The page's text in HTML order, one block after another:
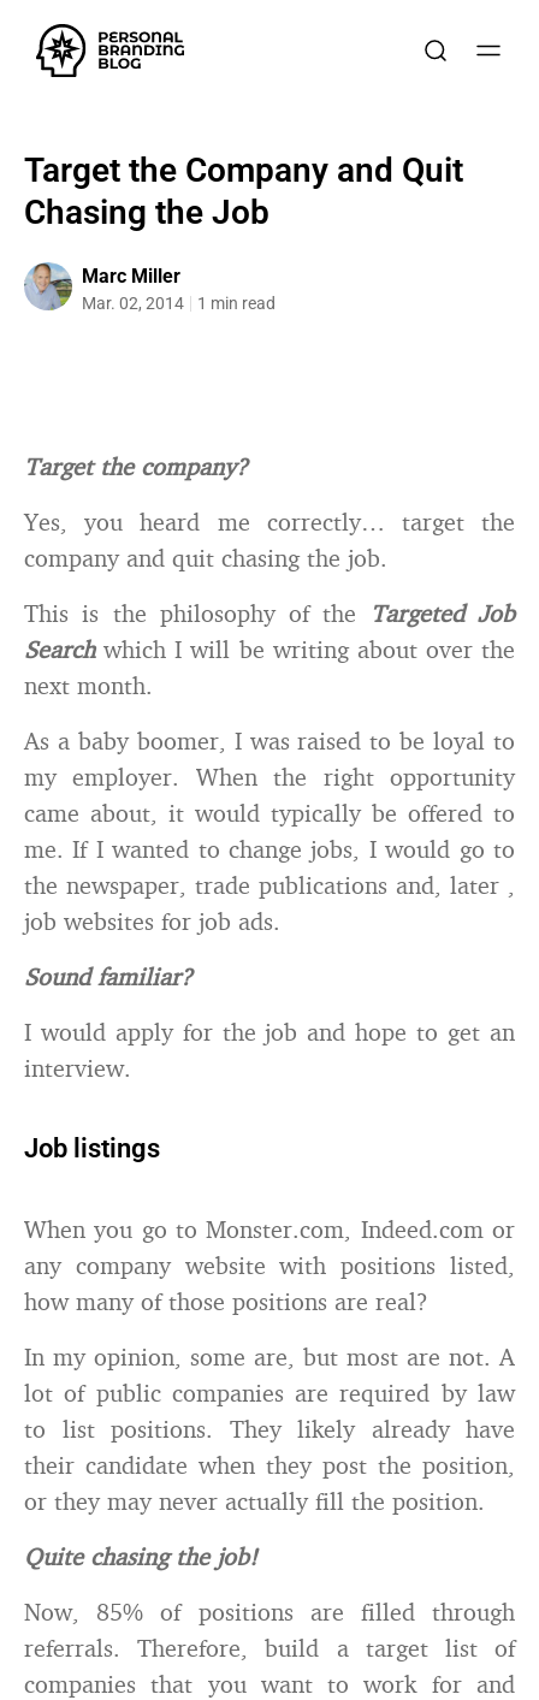
Target the Company and Quit
Chasing the Job
Marc Miller
Mar. 02, 2014 1 min read
Target the company?
Yes, you heard me correctly… target the
company and quit chasing the job.
This is the philosophy of the
Targeted Job
Searchwhich I will be writing about over the
next month.
As a baby boomer, I was raised to be loyal to
my employer. When the right opportunity
came about, it would typically be offered to
me. If I wanted to change jobs, I would go to
the newspaper, trade publications and, later ,
job websites for job ads.
Sound familiar?
I would apply for the job and hope to get an
interview.
Job listings
When you go to Monster.com, Indeed.com or
any company website with positions listed,
how many of those positions are real?
In my opinion, some are, but most are not. A
lot of public companies are required by law
to list positions. They likely already have
their candidate when they post the position,
or they may never actually fill the position.
Quite chasing the job!
Now, 85% of positions are filled through
referrals. Therefore, build a target list of
companies that you want to work for and